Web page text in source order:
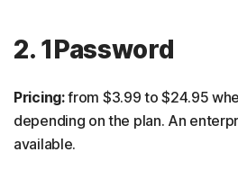
2. 1Password
Pricing:from $3.99 to $24.95
depending on the plan. An
available.